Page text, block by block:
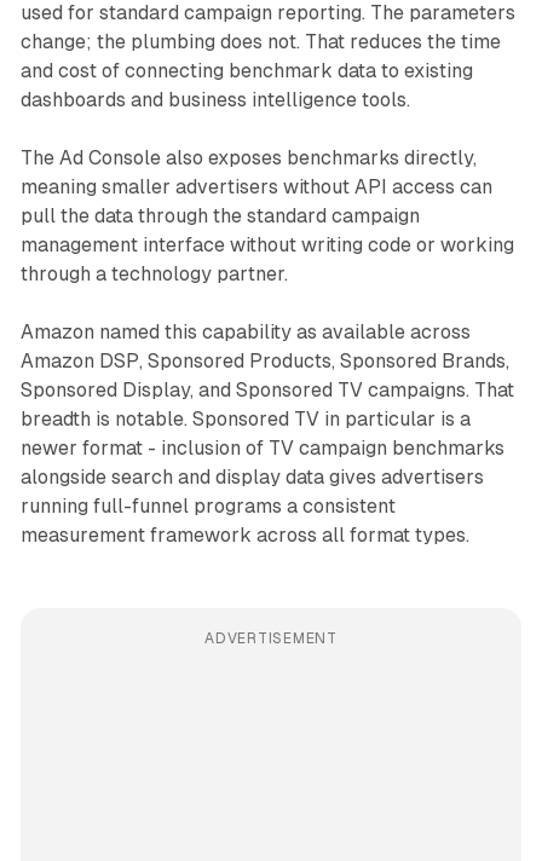
used for standard campaign reporting. The parameters
change; the plumbing does not. That reduces the time
and cost of connecting benchmark data to existing
dashboards and business intelligence tools.
The Ad Console also exposes benchmarks directly,
meaning smaller advertisers without API access can
pull the data through the standard campaign
management interface without writing code or working
through a technology partner.
Amazon named this capability as available across
Amazon DSP, Sponsored Products, Sponsored Brands,
Sponsored Display, and Sponsored TV campaigns. That
breadth is notable. Sponsored TV in particular is a
newer format - inclusion of TV campaign benchmarks
alongside search and display data gives advertisers
running full-funnel programs a consistent
measurement framework across all format types.
ADVERTISEMENT